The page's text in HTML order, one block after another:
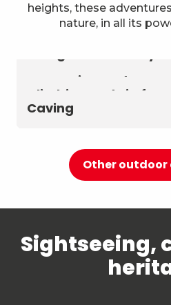
heights, these
nature, in all its
Montagnes
Canyoning and
Climbing and via
Caving
Other
Sightseeing,